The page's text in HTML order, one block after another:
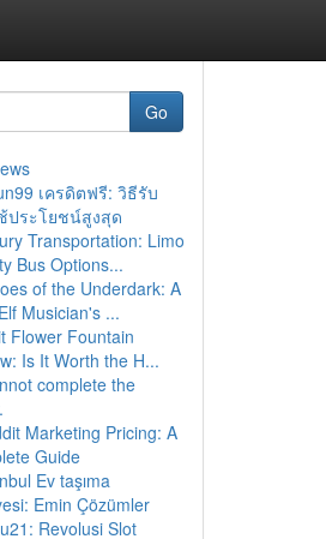
Go
เครดิตฟรี: วิธีรับ
ประโยชน์สูงสุด
Transportation: Limo
Bus Options...
of the Underdark: A
Musician's ...
Flower Fountain
Is It Worth the H...
complete the
Marketing Pricing: A
Guide
Ev taşıma
Emin Çözümler
Revolusi Slot